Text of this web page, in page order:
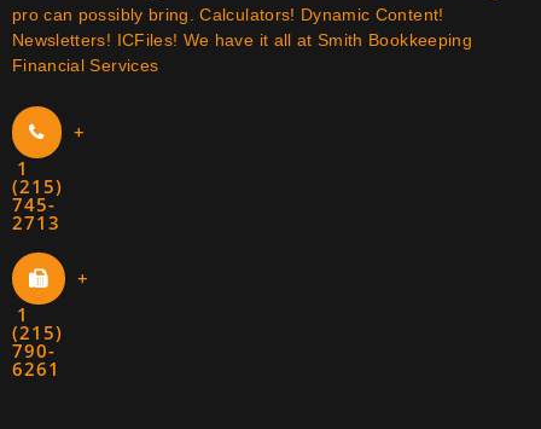
pro can possibly bring. Calculators! Dynamic Content!
Newsletters! ICFiles! We have it all at Smith Bookkeeping
Financial Services
+
1
(215)
745-
2713
+
1
(215)
790-
6261